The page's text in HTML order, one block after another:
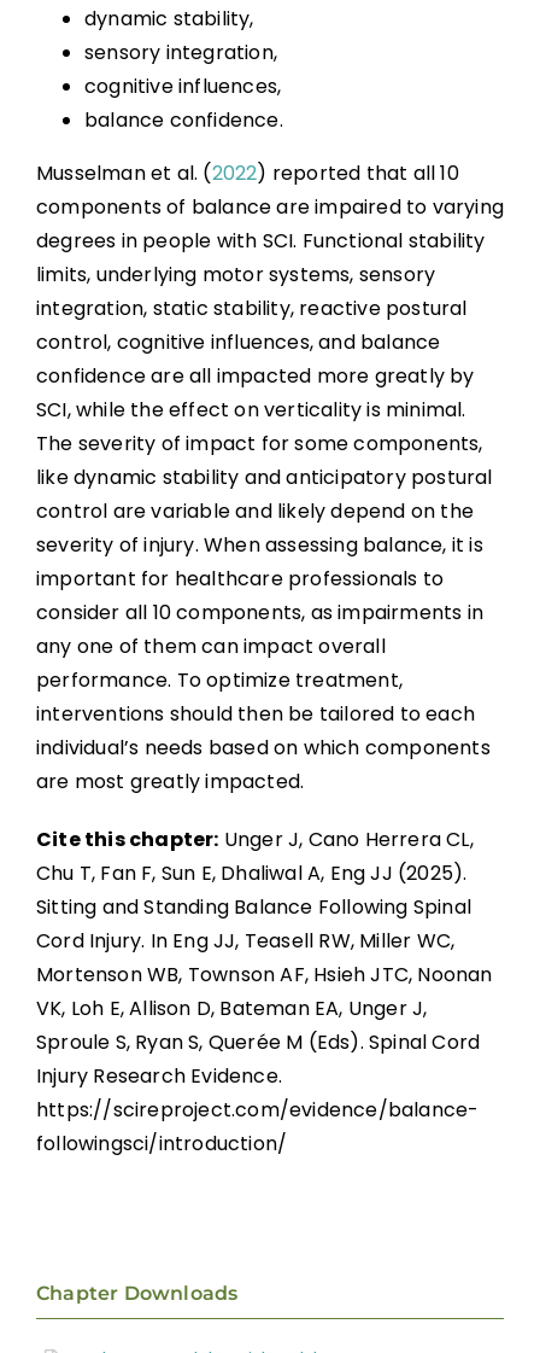
dynamic stability,
sensory integration,
cognitive influences,
balance confidence.
Musselman et al. (2022) reported that all 10
components of balance are impaired to varying
degrees in people with SCI. Functional stability
limits, underlying motor systems, sensory
integration, static stability, reactive postural
control, cognitive influences, and balance
confidence are all impacted more greatly by
SCI, while the effect on verticality is minimal.
The severity of impact for some components,
like dynamic stability and anticipatory postural
control are variable and likely depend on the
severity of injury. When assessing balance, it is
important for healthcare professionals to
consider all 10 components, as impairments in
any one of them can impact overall
performance. To optimize treatment,
interventions should then be tailored to each
individual’s needs based on which components
are most greatly impacted.
Cite this chapter: Unger J, Cano Herrera CL,
Chu T, Fan F, Sun E, Dhaliwal A, Eng JJ (2025).
Sitting and Standing Balance Following Spinal
Cord Injury. In Eng JJ, Teasell RW, Miller WC,
Mortenson WB, Townson AF, Hsieh JTC, Noonan
VK, Loh E, Allison D, Bateman EA, Unger J,
Sproule S, Ryan S, Querée M (Eds). Spinal Cord
Injury Research Evidence.
https://scireproject.com/evidence/balance-
followingsci/introduction/
Chapter Downloads